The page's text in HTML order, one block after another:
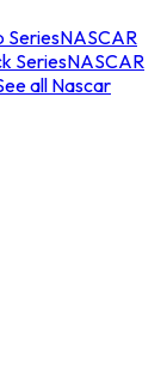
SeriesNASCAR
SeriesNASCAR
all Nascar